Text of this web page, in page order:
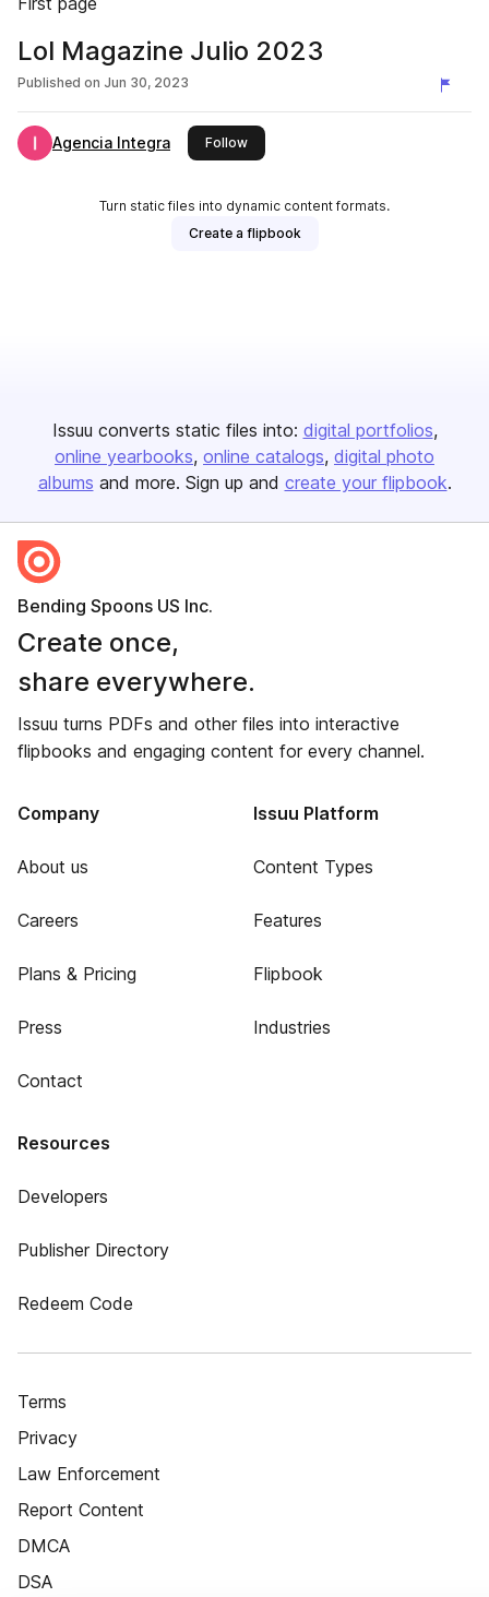
Lol Magazine Julio 2023
Published on Jun 30, 2023
Agencia Integra Followthis publisher
Turn static files into dynamic content formats.
Create a flipbook
Issuu converts static files into: digital portfolios
online yearbooks online catalogs digital photo
albums and more. Sign up and create your flipbook.
Bending Spoons US Inc.
Create once,
share everywhere.
Issuu turns PDFs and other files into interactive
flipbooks and engaging content for every channel.
Company
About us
Careers
Plans & Pricing
Press
Contact
Issuu Platform
Content Types
Features
Flipbook
Industries
Resources
Developers
Publisher Directory
Redeem Code
Terms
Privacy
Law Enforcement
Report Content
DMCA
DSA